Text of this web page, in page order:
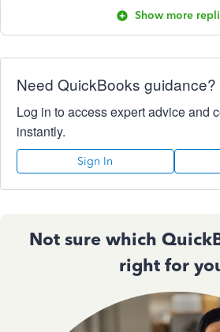
Show more
Need QuickBooks guidance?
Log in to access expert advice and
instantly.
Sign In
Not sure which
right for